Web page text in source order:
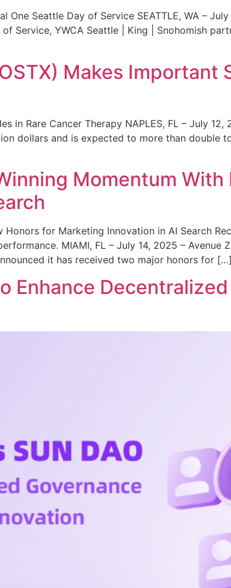
Seattle Day of Service SEATTLE, WA –
Service, YWCA Seattle | King | Snohomish
Makes Important
in Rare Cancer Therapy NAPLES, FL – July
dollars and is expected to more than double
Momentum
for Marketing Innovation in AI Search
MIAMI, FL – July 14, 2025 – Avenue
it has received two major honors for […]
Enhance